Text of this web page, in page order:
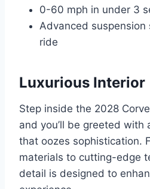
0-60 mph in under 3
Advanced
ride
Luxurious Interior
Step inside the 2028
and you’ll be greeted with
that oozes sophistication.
materials to cutting-edge
detail is designed to